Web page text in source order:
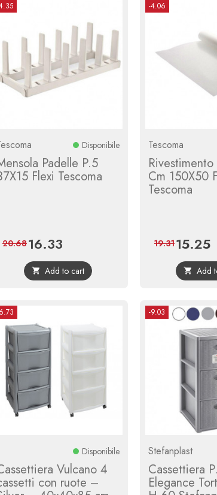
Disponibile
Padelle P.5
Flexi Tescoma
Price
16.33
price
20.68
 Add to cart
-4.06
Tescoma
Cm 150X50
Tescoma
Price
15.25
19.31
 Add
Disponibile
Vulcano 4
con ruote –
-9.03
Stefanplast
Cassettiera
Elegance